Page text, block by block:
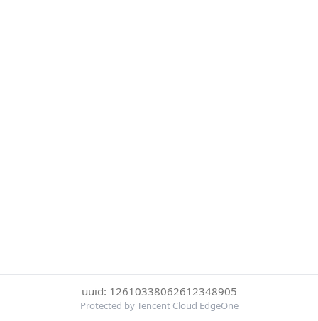
uuid: 12610338062612348905
Protected by Tencent Cloud EdgeOne